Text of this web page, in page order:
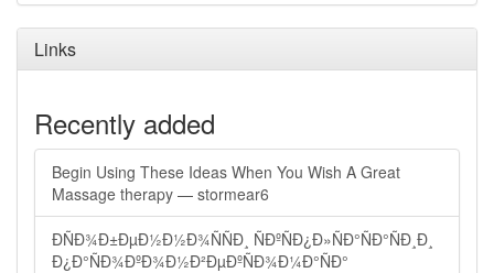
Links
Recently added
Begin Using These Ideas When You Wish A Great
Massage therapy — stormear6
ÐÑÐ¾Ð±ÐµÐ½Ð½Ð¾ÑÑÐ¸ ÑÐºÑÐ¿Ð»ÑÐ°ÑÐ°ÑÐ¸Ð¸
Ð¿Ð°ÑÐ¾ÐºÐ¾Ð½Ð²ÐµÐºÑÐ¾Ð¼Ð°ÑÐ°